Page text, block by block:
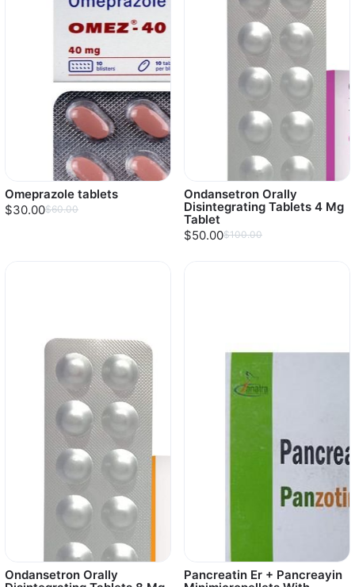
Omeprazole tablets
$30.00$60.00
Ondansetron Orally
Disintegrating Tablets 4 Mg
Tablet
$50.00$100.00
Ondansetron Orally
Pancreatin Er + Pancreayin